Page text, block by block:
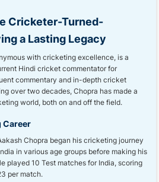
Cricketer-Turned-
a Lasting Legacy
with cricketing excellence, is a
Hindi cricket commentator for
commentary and in-depth cricket
over two decades, Chopra has made a
world, both on and off the field.
Career
Chopra began his cricketing journey
in various age groups before making his
played 10 Test matches for India, scoring
per match.